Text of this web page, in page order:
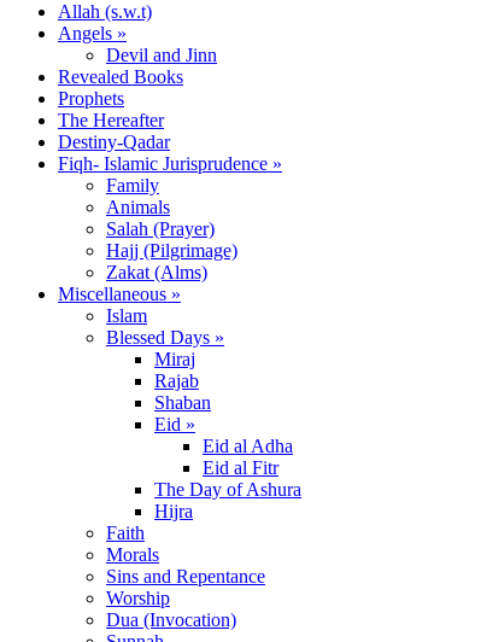
Allah (s.w.t)
Angels »
Devil and Jinn
Revealed Books
Prophets
The Hereafter
Destiny-Qadar
Fiqh- Islamic Jurisprudence »
Family
Animals
Salah (Prayer)
Hajj (Pilgrimage)
Zakat (Alms)
Miscellaneous »
Islam
Blessed Days »
Miraj
Rajab
Shaban
Eid »
Eid al Adha
Eid al Fitr
The Day of Ashura
Hijra
Faith
Morals
Sins and Repentance
Worship
Dua (Invocation)